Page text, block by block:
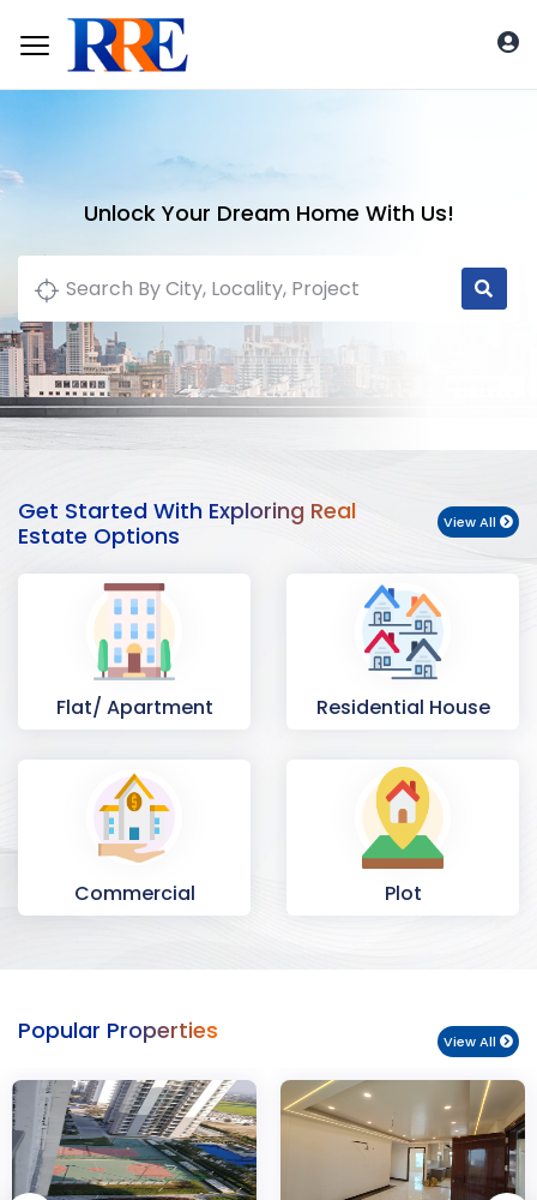
Unlock Your Dream Home With Us!
Get Started With Exploring Real
Estate Options
View All
Flat/ Apartment Residential House
Commercial
Plot
Popular Properties View All